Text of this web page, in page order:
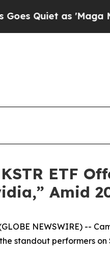
'Maga Media
ETF
Amid
NEWSWIRE) --
standout performers